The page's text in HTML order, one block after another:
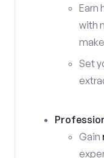
Earn
with
Set
Gain